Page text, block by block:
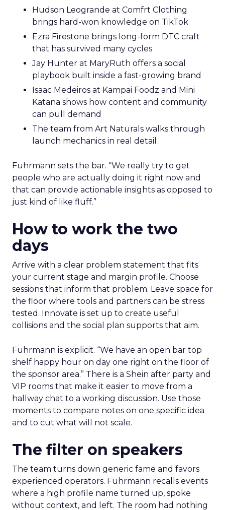
Hudson Leogrande at Comfrt Clothing
brings hard-won knowledge on TikTok
Ezra Firestone brings long-form DTC craft
that has survived many cycles
Jay Hunter at MaryRuth offers a social
playbook built inside a fast-growing brand
Isaac Medeiros at Kampai Foodz and Mini
Katana shows how content and community
can pull demand
The team from Art Naturals walks through
launch mechanics in real detail
Fuhrmann sets the bar. “We really try to get
people who are actually doing it right now and
that can provide actionable insights as opposed to
just kind of like fluff.”
How to work the two
days
Arrive with a clear problem statement that fits
your current stage and margin profile. Choose
sessions that inform that problem. Leave space for
the floor where tools and partners can be stress
tested. Innovate is set up to create useful
collisions and the social plan supports that aim.
Fuhrmann is explicit. “We have an open bar top
shelf happy hour on day one right on the floor of
the sponsor area.” There is a Shein after party and
VIP rooms that make it easier to move from a
hallway chat to a working discussion. Use those
moments to compare notes on one specific idea
and to cut what will not scale.
The filter on speakers
The team turns down generic fame and favors
experienced operators. Fuhrmann recalls events
where a high profile name turned up, spoke
without context, and left. The room had nothing